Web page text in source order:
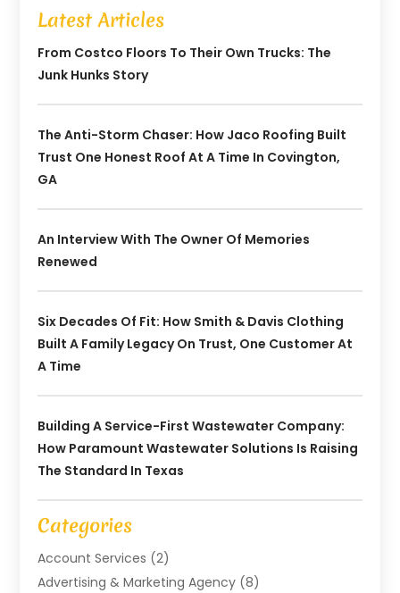
Latest Articles
From Costco Floors To Their Own Trucks: The
Junk Hunks Story
The Anti-Storm Chaser: How Jaco Roofing Built
Trust One Honest Roof At A Time In Covington,
GA
An Interview With The Owner Of Memories
Renewed
Six Decades Of Fit: How Smith & Davis Clothing
Built A Family Legacy On Trust, One Customer At
A Time
Building A Service-First Wastewater Company:
How Paramount Wastewater Solutions Is Raising
The Standard In Texas
Categories
Account Services (2)
Advertising & Marketing Agency (8)